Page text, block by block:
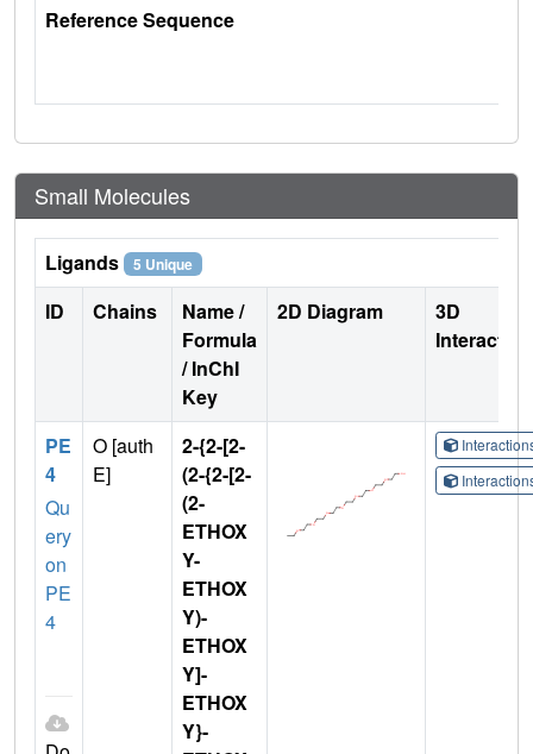
Reference Sequence
Small Molecules
Ligands 5 Unique
ID Chains
Name /
Formula
/ InChI
Key
2D Diagram
3D
PE
4
Qu
ery
on
PE
4
O [auth
E]
2-{2-[2-
(2-{2-[2-
(2-
ETHOX
Y-
ETHOX
Y)-
ETHOX
Y]-
ETHOX
Y}-